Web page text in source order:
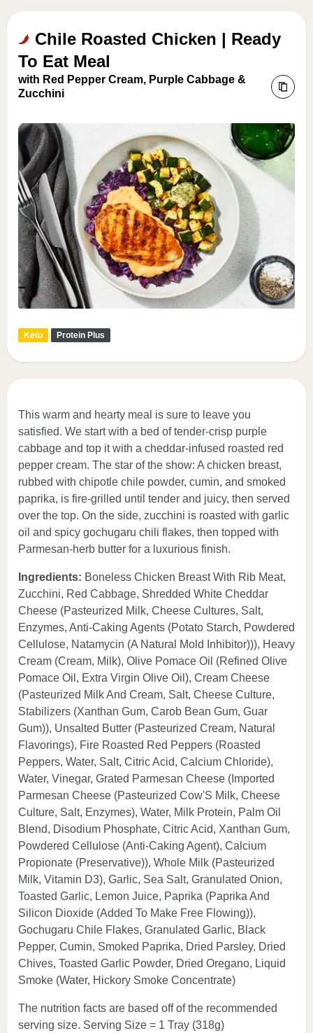
Chile Roasted Chicken | Ready
To Eat Meal
with Red Pepper Cream, Purple Cabbage &
Zucchini
Keto Protein Plus
This warm and hearty meal is sure to leave you
satisfied. We start with a bed of tender-crisp purple
cabbage and top it with a cheddar-infused roasted red
pepper cream. The star of the show: A chicken breast,
rubbed with chipotle chile powder, cumin, and smoked
paprika, is fire-grilled until tender and juicy, then served
over the top. On the side, zucchini is roasted with garlic
oil and spicy gochugaru chili flakes, then topped with
Parmesan-herb butter for a luxurious finish.
Ingredients: Boneless Chicken Breast With Rib Meat,
Zucchini, Red Cabbage, Shredded White Cheddar
Cheese (Pasteurized Milk, Cheese Cultures, Salt,
Enzymes, Anti-Caking Agents (Potato Starch, Powdered
Cellulose, Natamycin (A Natural Mold Inhibitor))), Heavy
Cream (Cream, Milk), Olive Pomace Oil (Refined Olive
Pomace Oil, Extra Virgin Olive Oil), Cream Cheese
(Pasteurized Milk And Cream, Salt, Cheese Culture,
Stabilizers (Xanthan Gum, Carob Bean Gum, Guar
Gum)), Unsalted Butter (Pasteurized Cream, Natural
Flavorings), Fire Roasted Red Peppers (Roasted
Peppers, Water, Salt, Citric Acid, Calcium Chloride),
Water, Vinegar, Grated Parmesan Cheese (Imported
Parmesan Cheese (Pasteurized Cow'S Milk, Cheese
Culture, Salt, Enzymes), Water, Milk Protein, Palm Oil
Blend, Disodium Phosphate, Citric Acid, Xanthan Gum,
Powdered Cellulose (Anti-Caking Agent), Calcium
Propionate (Preservative)), Whole Milk (Pasteurized
Milk, Vitamin D3), Garlic, Sea Salt, Granulated Onion,
Toasted Garlic, Lemon Juice, Paprika (Paprika And
Silicon Dioxide (Added To Make Free Flowing)),
Gochugaru Chile Flakes, Granulated Garlic, Black
Pepper, Cumin, Smoked Paprika, Dried Parsley, Dried
Chives, Toasted Garlic Powder, Dried Oregano, Liquid
Smoke (Water, Hickory Smoke Concentrate)
The nutrition facts are based off of the recommended
serving size. Serving Size = 1 Tray (318g)